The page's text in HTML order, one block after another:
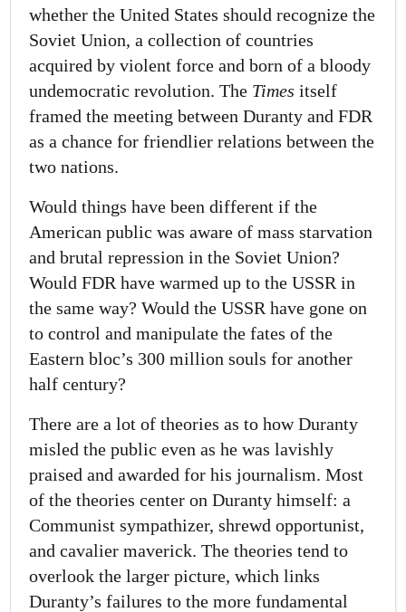
whether the United States should recognize the
Soviet Union, a collection of countries
acquired by violent force and born of a bloody
undemocratic revolution. The Times itself
framed the meeting between Duranty and FDR
as a chance for friendlier relations between the
two nations.
Would things have been different if the
American public was aware of mass starvation
and brutal repression in the Soviet Union?
Would FDR have warmed up to the USSR in
the same way? Would the USSR have gone on
to control and manipulate the fates of the
Eastern bloc’s 300 million souls for another
half century?
There are a lot of theories as to how Duranty
misled the public even as he was lavishly
praised and awarded for his journalism. Most
of the theories center on Duranty himself: a
Communist sympathizer, shrewd opportunist,
and cavalier maverick. The theories tend to
overlook the larger picture, which links
Duranty’s failures to the more fundamental